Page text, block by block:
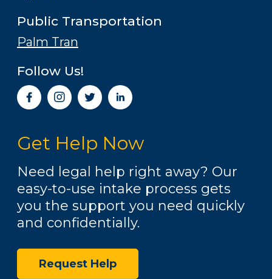
Public Transportation
Palm Tran
Follow Us!
I
n
a
g
r
a
m
Get Help Now
Need legal help right away? Our
easy-to-use intake process gets
you the support you need quickly
and confidentially.
Request Help